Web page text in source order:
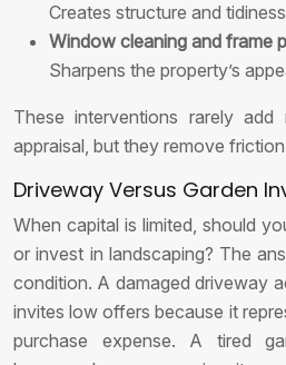
Creates structure and tidiness
Window cleaning and frame
Sharpens the property’s
These interventions rarely add
appraisal, but they remove
Driveway Versus Garden
When capital is limited, should
or invest in landscaping? The
condition. A damaged driveway
invites low offers because it
purchase expense. A tired